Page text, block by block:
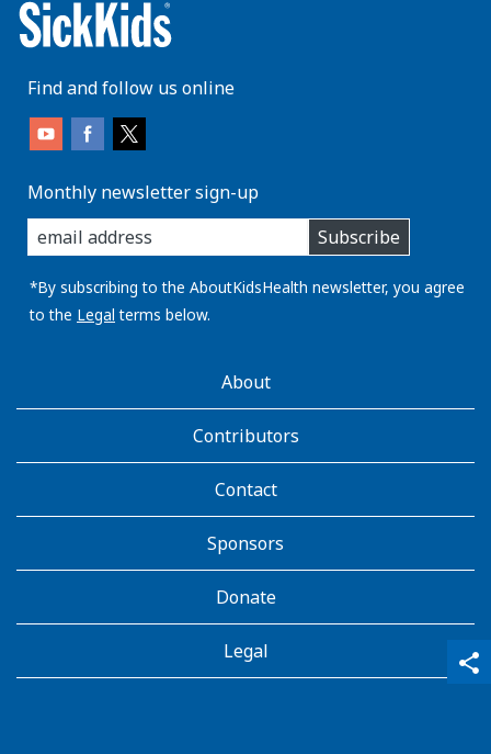
share
qr_code_scanner
content_copy
Find and follow us online
Monthly newsletter sign-up
enter
you
email
address:
Subscribe
*By subscribing to the AboutKidsHealth newsletter, you agree
to the Legal terms below.
AboutKidsHealthAbout
Contributors
Contact
Sponsors
Donate
Legal